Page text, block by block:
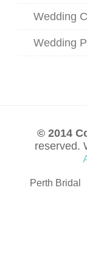
Wedding
Wedding
© 2014
reserved.
Perth Bridal